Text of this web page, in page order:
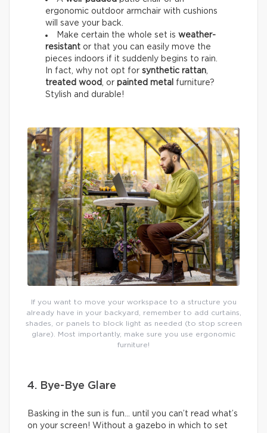
ergonomic outdoor armchair with cushions
will save your back.
Make certain the whole set is weather-
resistant or that you can easily move the
pieces indoors if it suddenly begins to rain.
In fact, why not opt for synthetic rattan
treated wood
, or painted metal furniture?
Stylish and durable!
If you want to move your workspace to a structure you
already have in your backyard, remember to add curtains,
shades, or panels to block light as needed (to stop screen
glare). Most importantly, make sure you use ergonomic
furniture!
4. Bye-Bye Glare
Basking in the sun is fun… until you can’t read what’s
on your screen! Without a gazebo in which to set